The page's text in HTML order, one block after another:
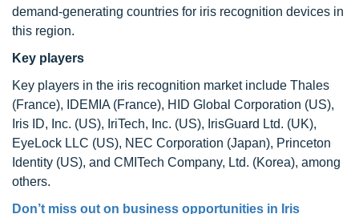
demand-generating countries for iris recognition devices in
this region.
Key players
Key players in the iris recognition market include Thales
(France), IDEMIA (France), HID Global Corporation (US),
Iris ID, Inc. (US), IriTech, Inc. (US), IrisGuard Ltd. (UK),
EyeLock LLC (US), NEC Corporation (Japan), Princeton
Identity (US), and CMITech Company, Ltd. (Korea), among
others.
Don’t miss out on business opportunities in Iris